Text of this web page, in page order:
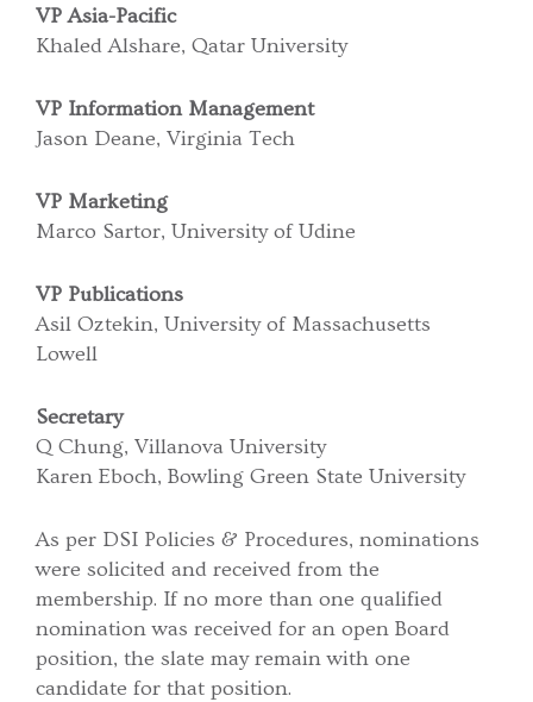
VP Asia-Pacific
Khaled Alshare, Qatar University
VP Information Management
Jason Deane, Virginia Tech
VP Marketing
Marco Sartor, University of Udine
VP Publications
Asil Oztekin, University of Massachusetts
Lowell
Secretary
Q Chung, Villanova University
Karen Eboch, Bowling Green State University
As per DSI Policies & Procedures, nominations
were solicited and received from the
membership. If no more than one qualified
nomination was received for an open Board
position, the slate may remain with one
candidate for that position.